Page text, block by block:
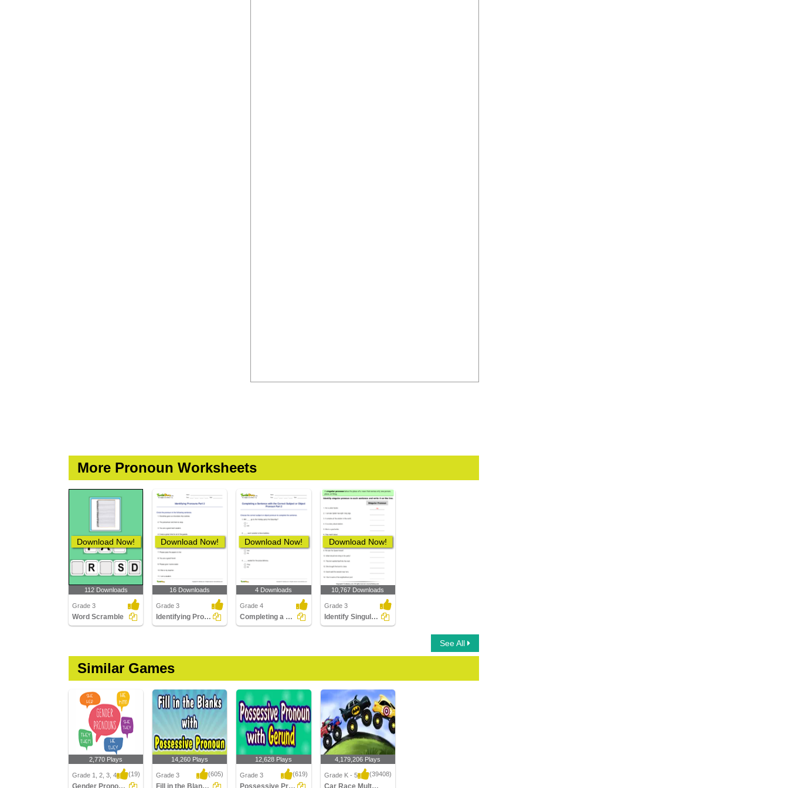
More Pronoun Worksheets
Download Now!
112 Downloads
Grade 3
Word Scramble
Download Now!
16 Downloads
Grade 3
Identifying Pronouns Part 2
Download Now!
4 Downloads
Grade 4
Completing a Sentence with the Correct Subject or Object...
Download Now!
10,767 Downloads
Grade 3
Identify Singular Pronouns
See All
Similar Games
2,770 Plays
Grade 1, 2, 3, 4 (19)
Gender Pronouns
14,260 Plays
Grade 3 (605)
Fill in the Blanks with Possessive Pronouns...
12,628 Plays
Grade 3 (619)
Possessive Pronoun with Gerund
4,179,206 Plays
Grade K - 5 (39408)
Car Race Multiplayer